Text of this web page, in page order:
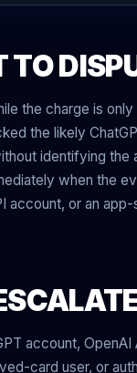
TO
the charge is
the likely
identifying the
when the
account, or an
account,
card user, or